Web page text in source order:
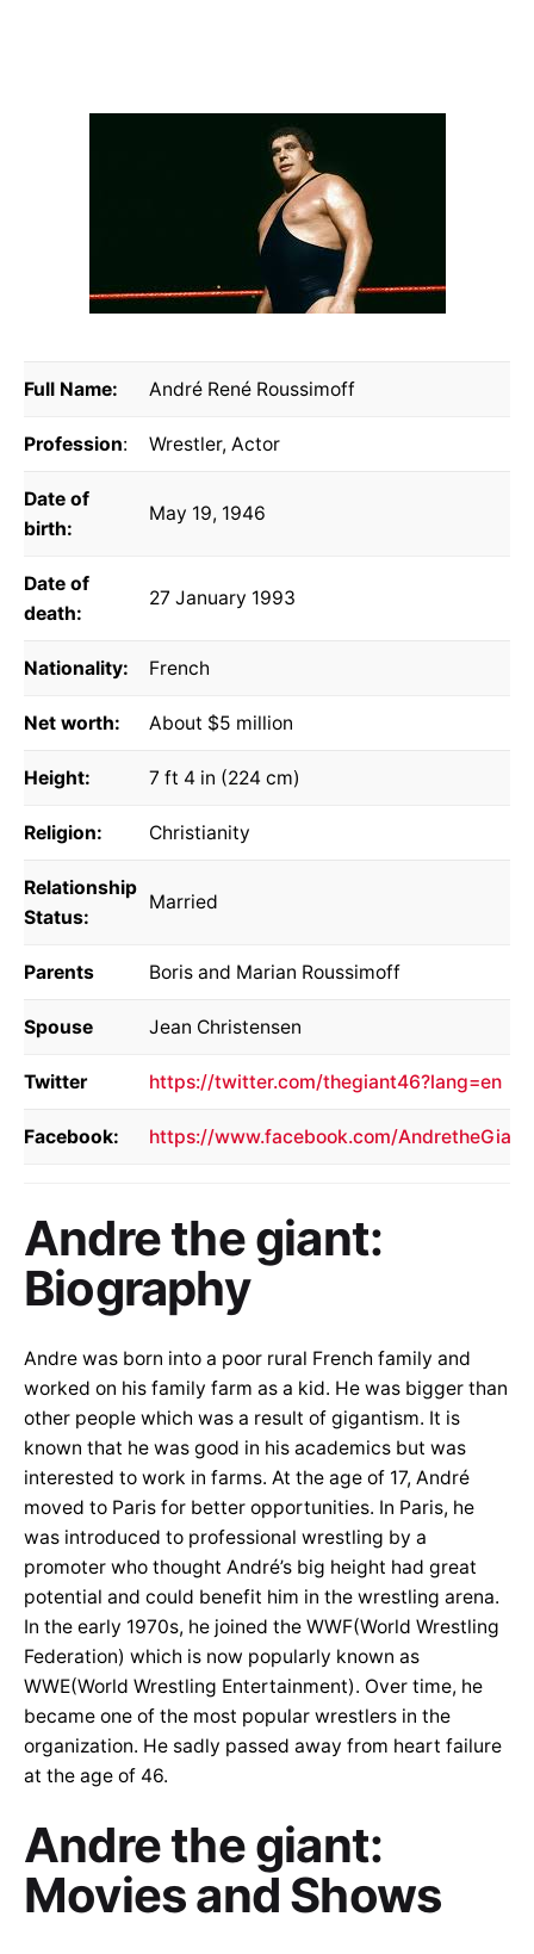
Full Name: André René Roussimoff
Profession: Wrestler, Actor
Date of
birth:
May 19, 1946
Date of
death:
27 January 1993
Nationality: French
Net worth: About $5 million
Height: 7 ft 4 in (224 cm)
Religion: Christianity
Relationship
Status:
Married
Parents Boris and Marian Roussimoff
Spouse Jean Christensen
Twitter https://twitter.com/thegiant46?lang=en
Facebook: https://www.facebook.com/
Andre the giant:
Biography
Andre was born into a poor rural French family and
worked on his family farm as a kid. He was bigger than
other people which was a result of gigantism. It is
known that he was good in his academics but was
interested to work in farms. At the age of 17, André
moved to Paris for better opportunities. In Paris, he
was introduced to professional wrestling by a
promoter who thought André’s big height had great
potential and could benefit him in the wrestling arena.
In the early 1970s, he joined the WWF(World Wrestling
Federation) which is now popularly known as
WWE(World Wrestling Entertainment). Over time, he
became one of the most popular wrestlers in the
organization. He sadly passed away from heart failure
at the age of 46.
Andre the giant:
Movies and Shows